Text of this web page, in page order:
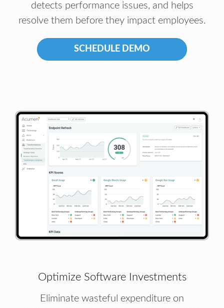
detects performance issues, and helps
resolve them before they impact employees.
SCHEDULE DEMO
Optimize Software Investments
Eliminate wasteful expenditure on